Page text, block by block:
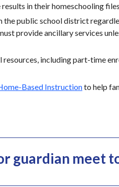
in their homeschooling
the public school district
provide ancillary services
including part-time
Based Instructionto help
guardian meet